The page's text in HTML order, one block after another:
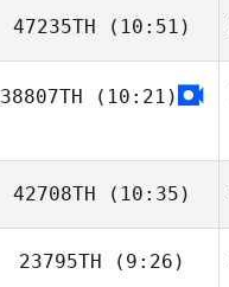
47235TH (10:51)
38807TH (10:21)
42708TH (10:35)
23795TH (9:26)